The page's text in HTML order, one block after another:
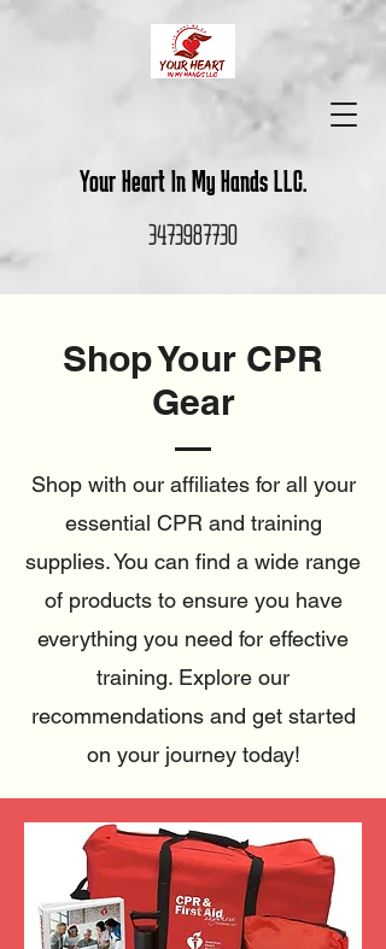
Your Heart In My Hands LLC.
3473987730
Shop Your CPR
Gear
Shop with our affiliates for all your
essential CPR and training
supplies. You can find a wide range
of products to ensure you have
everything you need for effective
training. Explore our
recommendations and get started
on your journey today!